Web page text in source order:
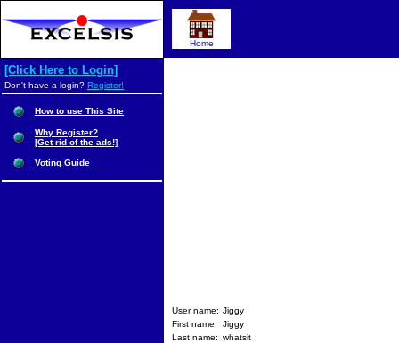
User name: Jiggy
First name:
Jiggy
Last name: whatsit
Home
[Click Here to Login]
Don't have a login? Register!
How to use This Site
Why Register?
[Get rid of the ads!]
Voting Guide